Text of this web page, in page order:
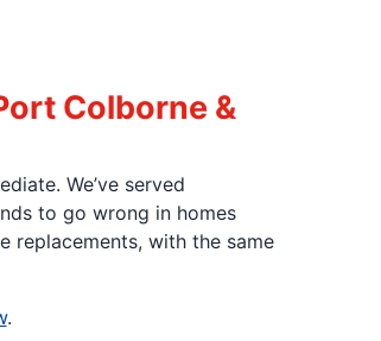
Colborne &
We’ve served
to go wrong in homes
replacements, with the same
.